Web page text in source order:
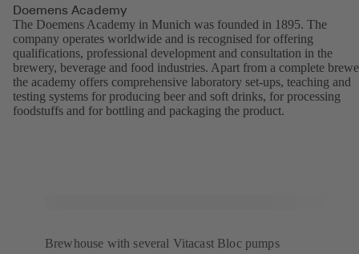
Doemens Academy
The Doemens Academy in Munich was founded in 1895. The
company operates worldwide and is recognised for offering
qualifications, professional development and consultation in the
brewery, beverage and food industries. Apart from a complete
the academy offers comprehensive laboratory set-ups, teaching and
testing systems for producing beer and soft drinks, for processing
foodstuffs and for bottling and packaging the product.
Brewhouse with several Vitacast Bloc pumps